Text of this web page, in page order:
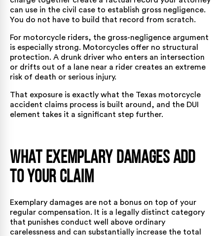
can use in the civil case to establish gross negligence.
You do not have to build that record from scratch.
For motorcycle riders, the gross-negligence argument
is especially strong. Motorcycles offer no structural
protection. A drunk driver who enters an intersection
or drifts out of a lane near a rider creates an extreme
risk of death or serious injury.
That exposure is exactly what the Texas motorcycle
accident claims process is built around, and the DUI
element takes it a significant step further.
What Exemplary Damages Add
to Your Claim
Exemplary damages are not a bonus on top of your
regular compensation. It is a legally distinct category
that punishes conduct well above ordinary
carelessness and can substantially increase the total